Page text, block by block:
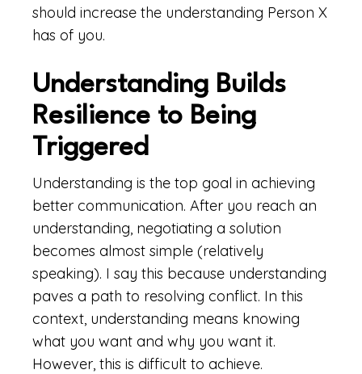
should increase the understanding Person X
has of you.
Understanding Builds
Resilience to Being
Triggered
Understanding is the top goal in achieving
better communication. After you reach an
understanding, negotiating a solution
becomes almost simple (relatively
speaking). I say this because understanding
paves a path to resolving conflict. In this
context, understanding means knowing
what you want and why you want it.
However, this is difficult to achieve.